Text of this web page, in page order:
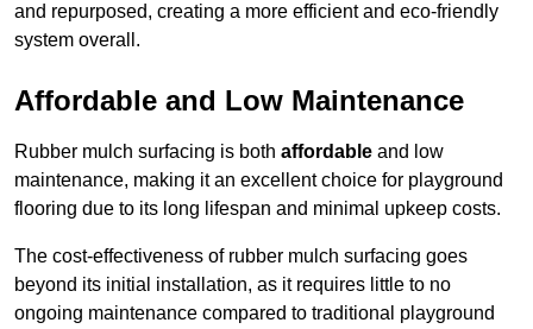
and repurposed, creating a more efficient and eco-friendly
system overall.
Affordable and Low Maintenance
Rubber mulch surfacing is both affordable and low
maintenance, making it an excellent choice for playground
flooring due to its long lifespan and minimal upkeep costs.
The cost-effectiveness of rubber mulch surfacing goes
beyond its initial installation, as it requires little to no
ongoing maintenance compared to traditional playground